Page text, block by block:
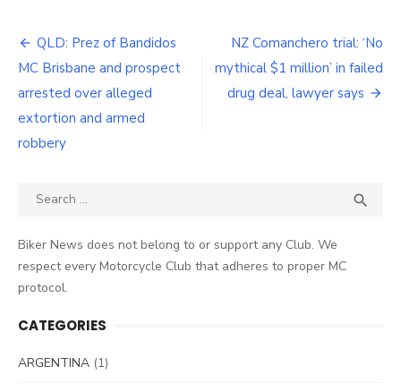
Post
navigation
QLD: Prez of Bandidos
MC Brisbane and prospect
arrested over alleged
extortion and armed
robbery
NZ Comanchero trial: ‘No
mythical $1 million’ in failed
drug deal, lawyer says
Search

Biker News does not belong to or support any Club. We
respect every Motorcycle Club that adheres to proper MC
protocol.
CATEGORIES
ARGENTINA (1)